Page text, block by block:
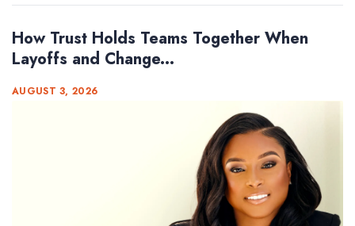
How Trust Holds Teams Together When
Layoffs and Change...
AUGUST 3, 2026